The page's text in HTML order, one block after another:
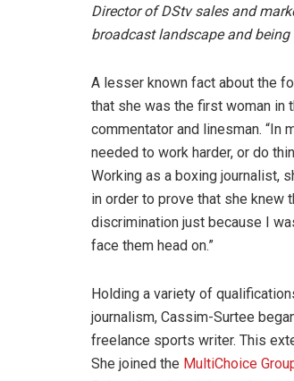
Director of DStv sales and
broadcast landscape and
A lesser known fact about the
that she was the first woman in
commentator and linesman. “In
needed to work harder, or do
Working as a boxing journalist,
in order to prove that she knew
discrimination just because I
face them head on.”
Holding a variety of
journalism, Cassim-Surtee
freelance sports writer. This
She joined the MultiChoice